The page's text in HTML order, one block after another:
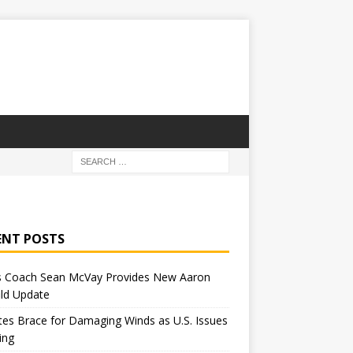
POSTS
Coach Sean McVay Provides New Aaron
Update
Brace for Damaging Winds as U.S. Issues